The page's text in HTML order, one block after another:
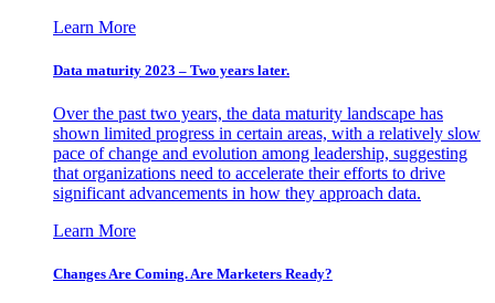
Learn More
Data maturity 2023 – Two years later.
Over the past two years, the data maturity landscape has
shown limited progress in certain areas, with a relatively slow
pace of change and evolution among leadership, suggesting
that organizations need to accelerate their efforts to drive
significant advancements in how they approach data.
Learn More
Changes Are Coming. Are Marketers Ready?